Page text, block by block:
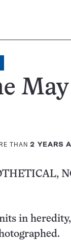
May
THAN2 YEARS
in heredity,